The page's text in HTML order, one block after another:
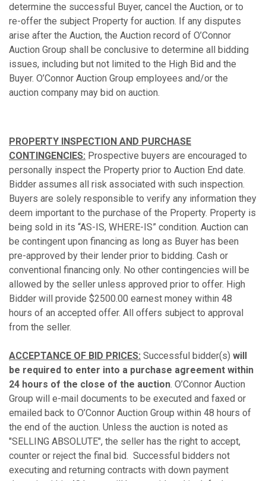
determine the successful Buyer, cancel the Auction, or to
re-offer the subject Property for auction. If any disputes
arise after the Auction, the Auction record of O’Connor
Auction Group shall be conclusive to determine all bidding
issues, including but not limited to the High Bid and the
Buyer. O’Connor Auction Group employees and/or the
auction company may bid on auction.
PROPERTY INSPECTION AND PURCHASE
CONTINGENCIES: Prospective buyers are encouraged to
personally inspect the Property prior to Auction End date.
Bidder assumes all risk associated with such inspection.
Buyers are solely responsible to verify any information they
deem important to the purchase of the Property. Property is
being sold in its “AS-IS, WHERE-IS” condition. Auction can
be contingent upon financing as long as Buyer has been
pre-approved by their lender prior to bidding. Cash or
conventional financing only. No other contingencies will be
allowed by the seller unless approved prior to offer. High
Bidder will provide $2500.00 earnest money within 48
hours of an accepted offer. All offers subject to approval
from the seller.
ACCEPTANCE OF BID PRICES: Successful bidder(s) will
be required to enter into a purchase agreement within
24 hours of the close of the auction. O’Connor Auction
Group will e-mail documents to be executed and faxed or
emailed back to O’Connor Auction Group within 48 hours of
the end of the auction. Unless the auction is noted as
"SELLING ABSOLUTE", the seller has the right to accept,
counter or reject the final bid. Successful bidders not
executing and returning contracts with down payment